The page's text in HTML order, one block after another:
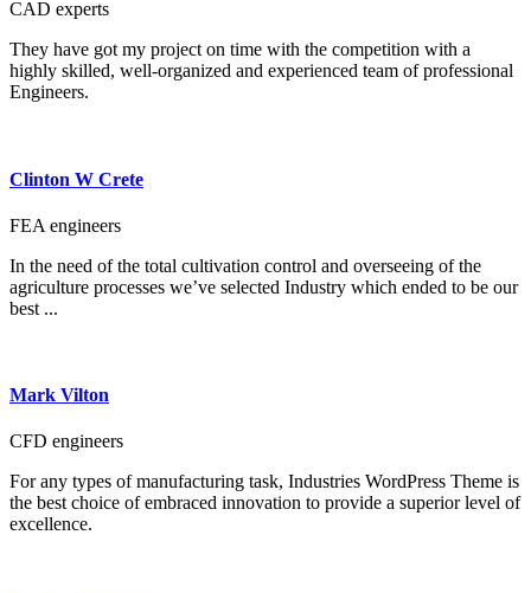
CAD experts
They have got my project on time with the competition with a
highly skilled, well-organized and experienced team of professional
Engineers.
Clinton W Crete
FEA engineers
In the need of the total cultivation control and overseeing of the
agriculture processes we’ve selected Industry which ended to be our
best ...
Mark Vilton
CFD engineers
For any types of manufacturing task, Industries WordPress Theme is
the best choice of embraced innovation to provide a superior level of
excellence.